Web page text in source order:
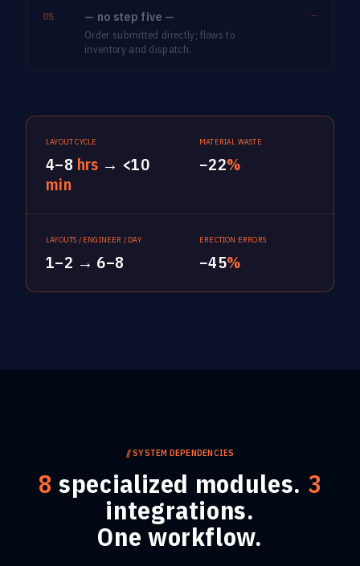
05 — no step five —
Order submitted directly; flows to
inventory and dispatch.
—
LAYOUT CYCLE
4–8 hrs → <10
min
MATERIAL WASTE
−22%
LAYOUTS / ENGINEER / DAY
1–2 → 6–8
ERECTION ERRORS
−45%
//SYSTEM DEPENDENCIES
8 specialized modules. 3
integrations.
One workflow.